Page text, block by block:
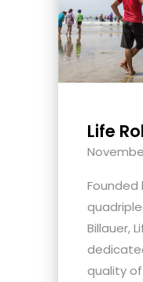
Life
Founded
Billauer,
quality